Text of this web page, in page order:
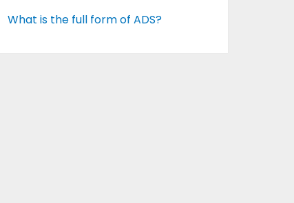
What is the full form of ADS?